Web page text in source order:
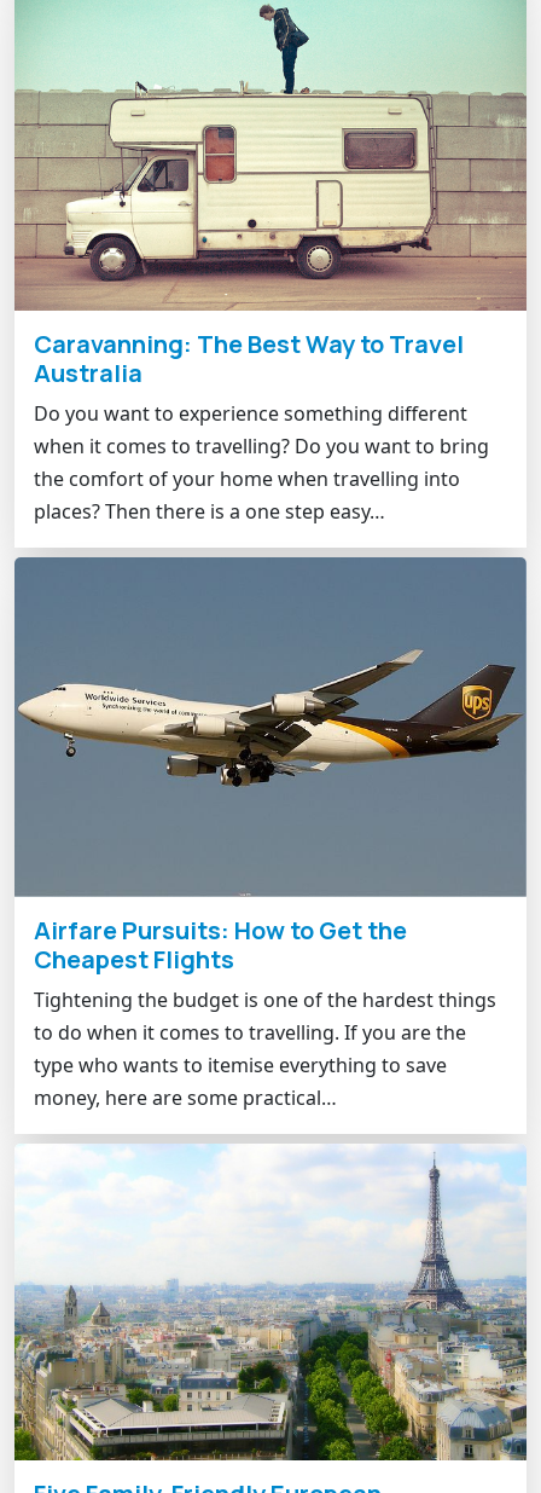
Caravanning: The Best Way to Travel
Australia
Do you want to experience something different
when it comes to travelling? Do you want to bring
the comfort of your home when travelling into
places? Then there is a one step easy…
Airfare Pursuits: How to Get the
Cheapest Flights
Tightening the budget is one of the hardest things
to do when it comes to travelling. If you are the
type who wants to itemise everything to save
money, here are some practical…